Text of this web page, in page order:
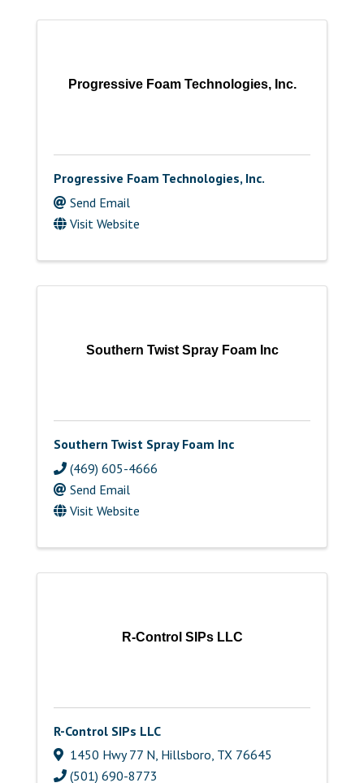
Progressive Foam Technologies, Inc.
Progressive Foam Technologies, Inc.
Send Email
Visit Website
Southern Twist Spray Foam Inc
Southern Twist Spray Foam Inc
(469) 605-4666
Send Email
Visit Website
R-Control SIPs LLC
R-Control SIPs LLC
1450 Hwy 77 N, Hillsboro, TX 76645
(501) 690-8773